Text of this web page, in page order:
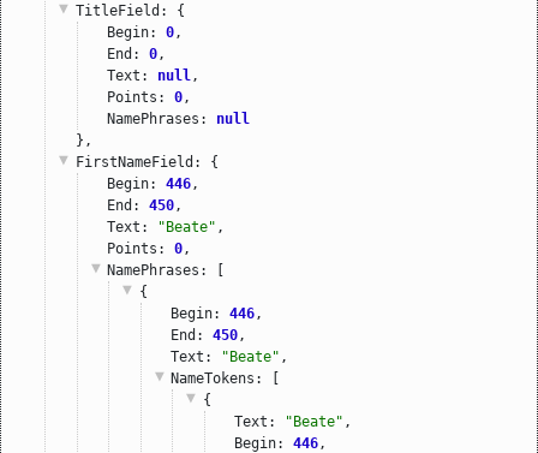
TitleField : {
Begin: 0 ,
End: 0 ,
Text: null ,
Points: 0 ,
NamePhrases: null
},
FirstNameField : {
Begin: 446 ,
End: 450 ,
Text:
"Beate" ,
Points: 0 ,
NamePhrases : [
{
Begin: 446 ,
End: 450 ,
Text:
"Beate" ,
NameTokens : [
{
Text:
"Beate" ,
Begin: 446 ,